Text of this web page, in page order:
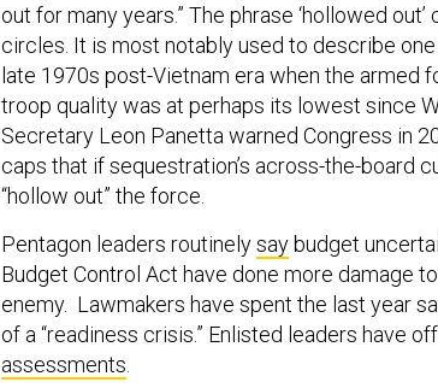
out for many years.” The phrase ‘hollowed
circles. It is most notably used to describe
late 1970s post-Vietnam era when the armed
troop quality was at perhaps its lowest since
Secretary Leon Panetta warned Congress in
caps that if sequestration’s across-the-board
“hollow out” the force.
Pentagon leaders routinelysaybudget
Budget Control Act have done more damage
enemy. Lawmakers have spent the last year
of a “readiness crisis.” Enlisted leaders have
assessments